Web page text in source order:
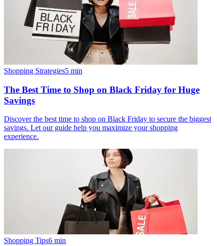
Shopping Strategies5 min
The Best Time to Shop on Black Friday for Huge
Savings
Discover the best time to shop on Black Friday to secure the biggest
savings. Let our guide help you maximize your shopping
experience.
Shopping Tips6 min